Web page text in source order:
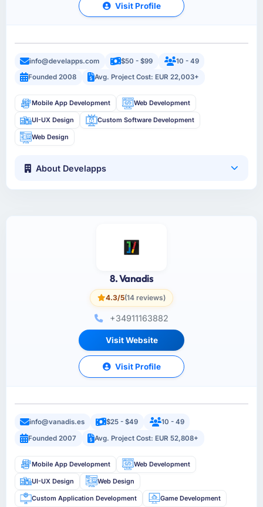
Visit Profile
info@develapps.com $50 - $99
10 - 49
Founded 2008
Avg. Project Cost: EUR 22,003+
Mobile App Development Web Development
UI-UX Design Custom Software Development
Web Design
About Develapps
8. Vanadis
4.3/5(14 reviews)
+34911163882
Visit Website
Visit Profile
info@vanadis.es $25 - $49
10 - 49
Founded 2007
Avg. Project Cost: EUR 52,808+
Mobile App Development Web Development
UI-UX Design Web Design
Custom Application Development Game Development